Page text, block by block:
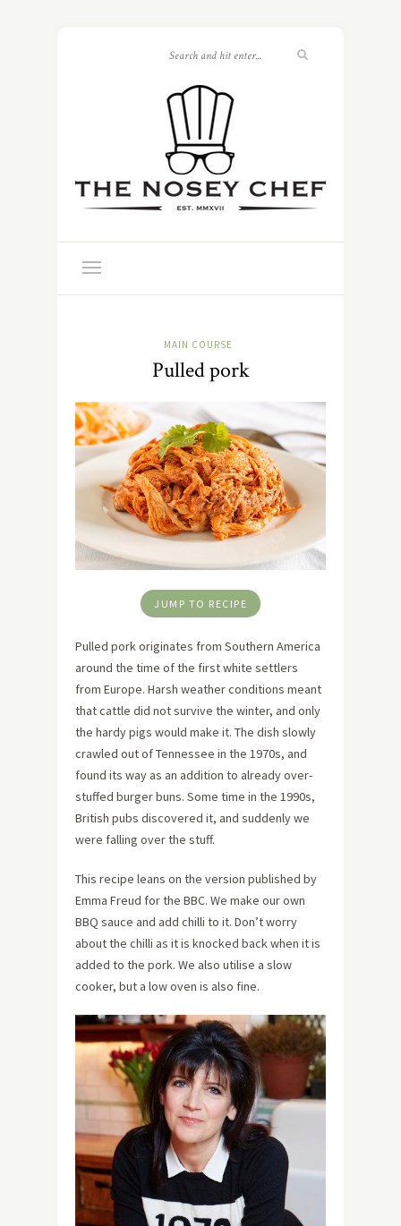
MAIN COURSE
Pulled pork
JUMP TO RECIPE
Pulled pork originates from Southern America
around the time of the first white settlers
from Europe. Harsh weather conditions meant
that cattle did not survive the winter, and only
the hardy pigs would make it. The dish slowly
crawled out of Tennessee in the 1970s, and
found its way as an addition to already over-
stuffed burger buns. Some time in the 1990s,
British pubs discovered it, and suddenly we
were falling over the stuff.
This recipe leans on the version published by
Emma Freud for the BBC. We make our own
BBQ sauce and add chilli to it. Don’t worry
about the chilli as it is knocked back when it is
added to the pork. We also utilise a slow
cooker, but a low oven is also fine.